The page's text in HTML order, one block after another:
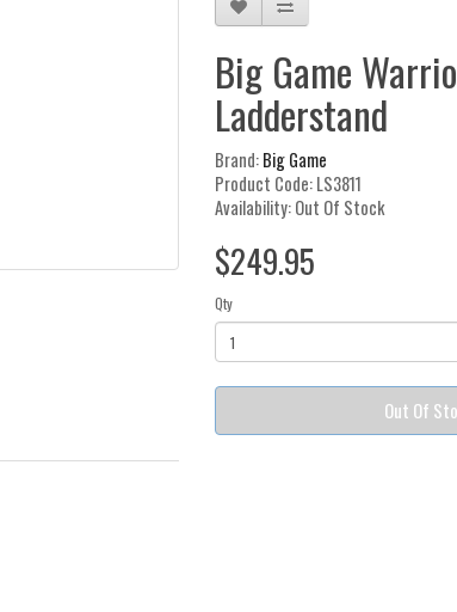
Big Game
Ladderstand
Brand:Big Game
Product Code: LS3811
Availability: Out Of Stock
$249.95
Qty
Out Of